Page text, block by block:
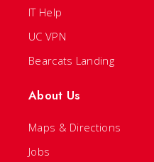
IT Help
UC VPN
Bearcats Landing
About Us
Maps & Directions
Jobs